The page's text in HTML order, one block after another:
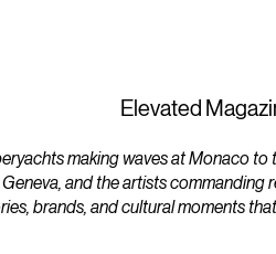
Elevated
making waves at Monaco
and the artists
brands, and cultural moments